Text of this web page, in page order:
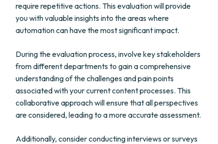
require repetitive actions. This evaluation will provide
you with valuable insights into the areas where
automation can have the most significant impact.
During the evaluation process, involve key stakeholders
from different departments to gain a comprehensive
understanding of the challenges and pain points
associated with your current content processes. This
collaborative approach will ensure that all perspectives
are considered, leading to a more accurate assessment.
Additionally, consider conducting interviews or surveys